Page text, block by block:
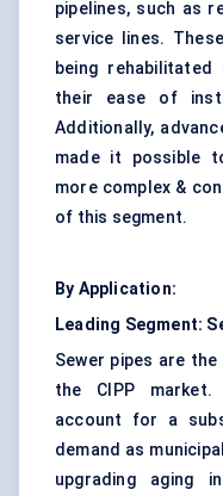
pipelines, such as
service lines.
being
their ease of
Additionally,
made it possible
more complex &
of this segment.
By Application:
Leading Segment:
Sewer pipes are
the CIPP market.
account for a
demand as
upgrading aging